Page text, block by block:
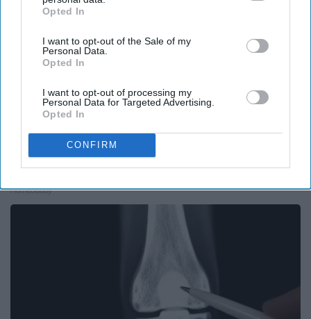
IAB’s list of downstream participants. This information may
Downstream Participantsthat may further disclose it to other
third parties.
Opted In
I want to opt-out of the Sale of my
Personal Data.
Opted In
I want to opt-out of processing my
Personal Data for Targeted Advertising.
Opted In
CONFIRM
Here's What Gutter Guards Should Cost if You
Qualify for Senior Rebates
HomeBuddy